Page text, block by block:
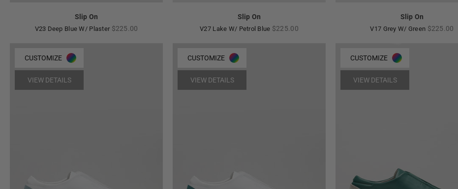
Slip On
V23 Deep Blue W/ Plaster Regular
$225.00
Slip On
V27 Lake W/ Petrol Blue Regular
$225.00
Slip On
V17 Grey W/ Green Regular
$225.00
CUSTOMIZE
VIEW DETAILS
CUSTOMIZE
VIEW DETAILS
CUSTOMIZE
VIEW DETAILS